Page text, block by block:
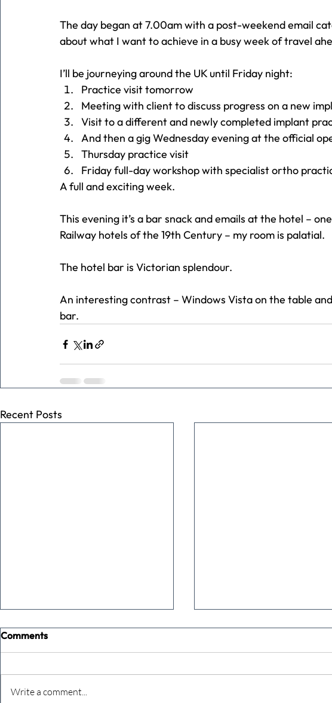
The day began at 7.00am with a post-weekend email
about what I want to achieve in a busy week of travel
I’ll be journeying around the UK until Friday night:
Practice visit tomorrow
Meeting with client to discuss progress on a new
Visit to a different and newly completed implant
And then a gig Wednesday evening at the official
Thursday practice visit
Friday full-day workshop with specialist ortho
A full and exciting week.
This evening it’s a bar snack and emails at the hotel –
Railway hotels of the 19th Century – my room is palatial.
The hotel bar is Victorian splendour.
An interesting contrast – Windows Vista on the table
bar.
Recent Posts
Comments
Write a comment...